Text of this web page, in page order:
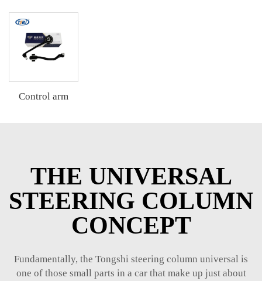
Control arm
THE UNIVERSAL
STEERING COLUMN
CONCEPT
Fundamentally, the Tongshi steering column universal is
one of those small parts in a car that make up just about